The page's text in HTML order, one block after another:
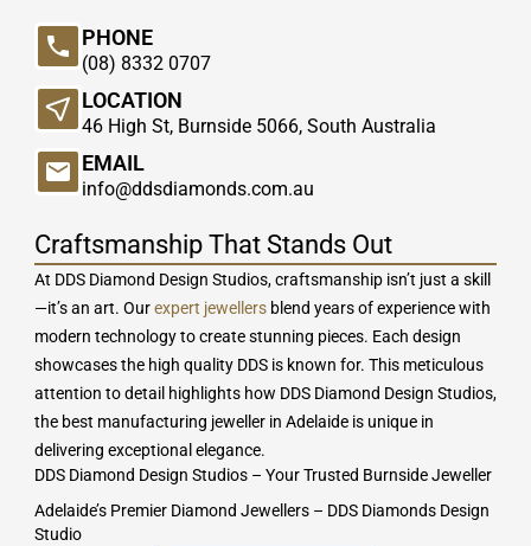
PHONE
(08) 8332 0707
LOCATION
46 High St, Burnside 5066, South Australia
EMAIL
info@ddsdiamonds.com.au
Craftsmanship That Stands Out
At DDS Diamond Design Studios, craftsmanship isn’t just a skill
—it’s an art. Ourexpert jewellersblend years of experience with
modern technology to create stunning pieces. Each design
showcases the high quality DDS is known for. This meticulous
attention to detail highlights how DDS Diamond Design Studios,
the best manufacturing jeweller in Adelaide is unique in
delivering exceptional elegance.
DDS Diamond Design Studios – Your Trusted Burnside Jeweller
Adelaide’s Premier Diamond Jewellers – DDS Diamonds Design
Studio